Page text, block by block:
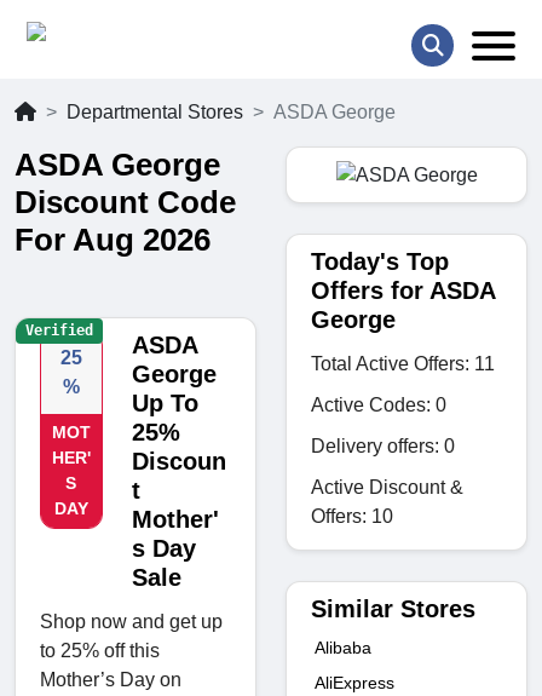
Departmental Stores ASDA George
ASDA George
Discount Code
For Aug 2026
25
%
MOT
HER'
S
DAY
ASDA
George
Up To
25%
Discoun
t
Mother'
s Day
Sale
Shop now and get up
to 25% off this
Mother’s Day on
Verified
Today's Top
Offers for ASDA
George
Total Active Offers: 11
Active Codes: 0
Delivery offers: 0
Active Discount &
Offers: 10
Similar Stores
Alibaba
AliExpress